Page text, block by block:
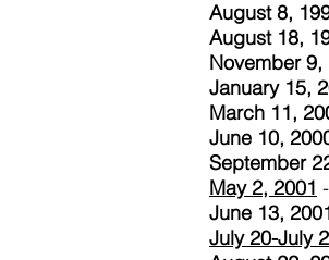
August 8,
August 18,
November 9,
January 15,
March 11,
June 10,
September
May 2, 2001
June 13,
July 20-July